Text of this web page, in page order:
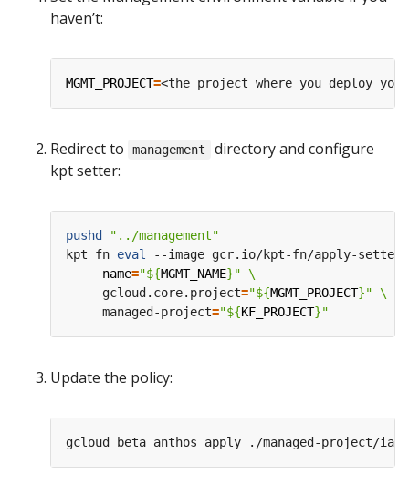
haven’t:
MGMT_PROJECT=
Redirect to management
directory and configure
kpt setter:
pushd
"../management"
kpt fn eval
--image gcr.io/kpt-fn/apply-
name="${MGMT_NAME}"
     gcloud.core.project
="${MGMT_PROJECT}"
     managed-project
="${KF_PROJECT}"
Update the policy: